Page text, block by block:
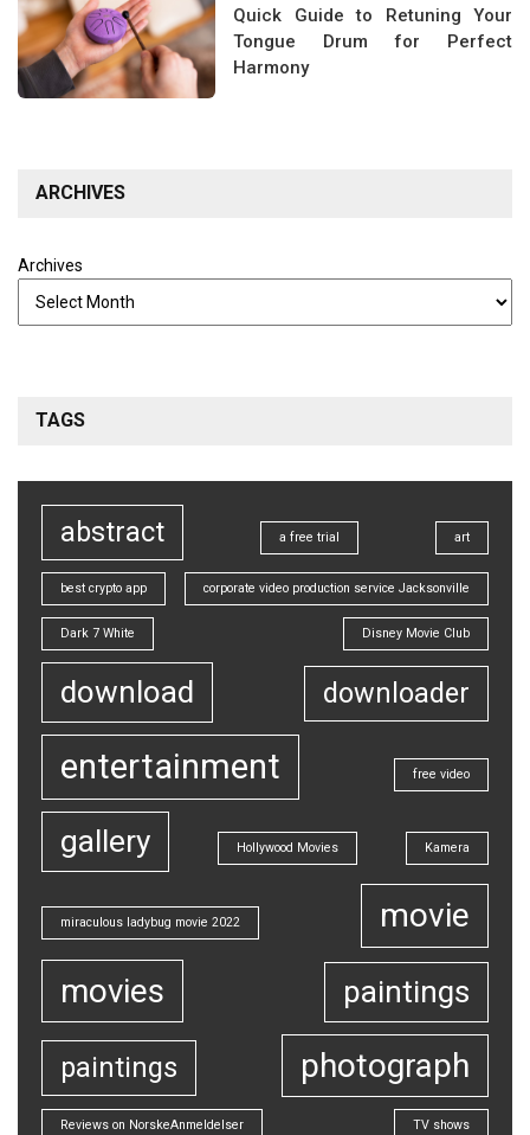
Quick Guide to Retuning Your
Tongue Drum for Perfect
Harmony
ARCHIVES
Archives
TAGS
abstract a free trial art
best crypto app corporate video production service Jacksonville
Dark 7 White Disney Movie Club
download downloader
entertainment free video
gallery Hollywood Movies Kamera
miraculous ladybug movie 2022
movie
movies
paintings
paintings photograph
Reviews on NorskeAnmeldelser TV shows